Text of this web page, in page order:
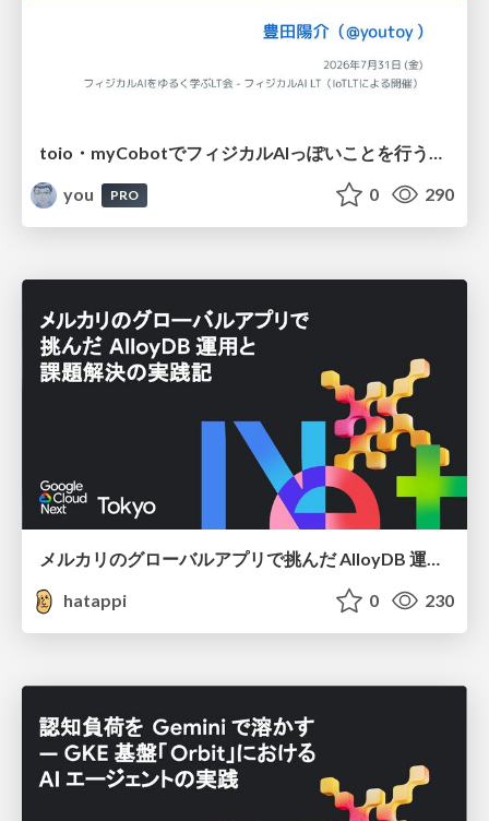
you
PRO 0 290
メルカリのグローバルアプリで挑んだ AlloyDB 運用と課題解決の実践記
hatappi
0 230